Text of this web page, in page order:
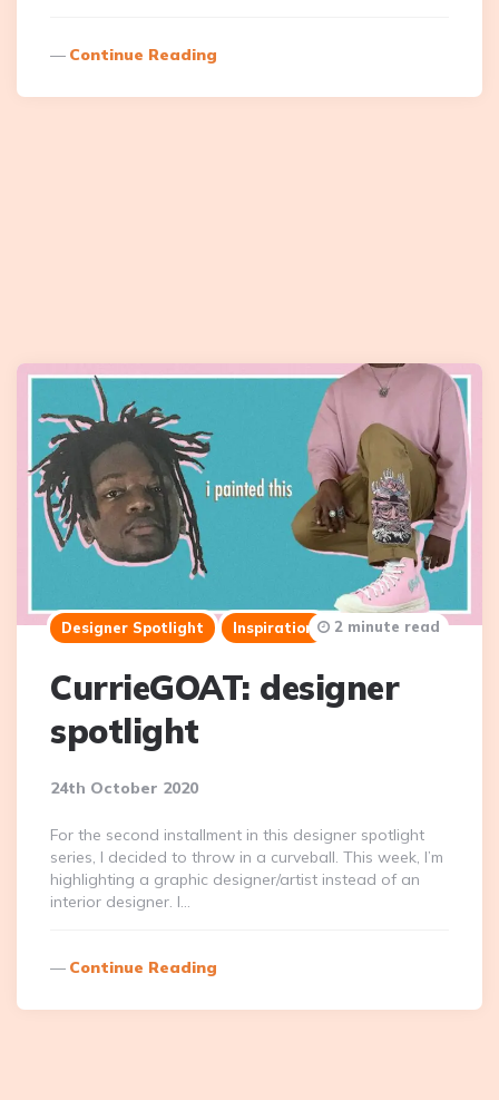
Continue Reading
Designer Spotlight Inspiration
CurrieGOAT: designer
spotlight
24th October 2020
2 minute read
For the second installment in this designer spotlight
series, I decided to throw in a curveball. This week, I’m
highlighting a graphic designer/artist instead of an
interior designer. I…
Continue Reading